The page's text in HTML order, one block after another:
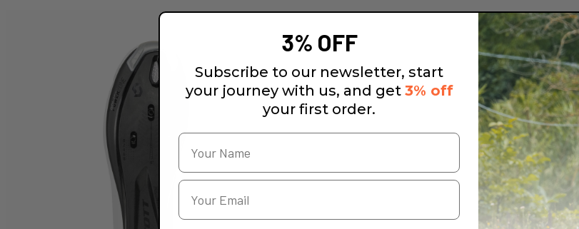
3% OFF
Subscribe to our newsletter, start
your journey with us, and get 3% off
your first order.